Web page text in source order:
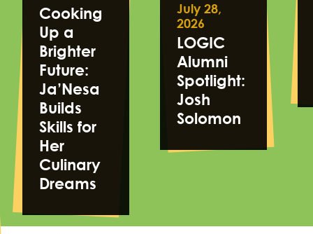
Cooking
Up a
Brighter
Future:
Ja’Nesa
Builds
Skills for
Her
Culinary
Dreams
July 28,
2026
LOGIC
Alumni
Spotlight:
Josh
Solomon